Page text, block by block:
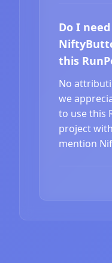
Do I
this
No
we
to use this
project
mention